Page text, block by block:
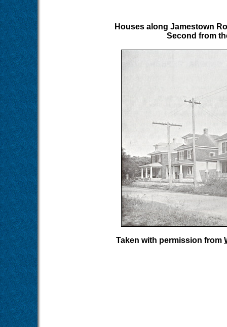
Houses along Jamestown
Second from
Taken with permission from